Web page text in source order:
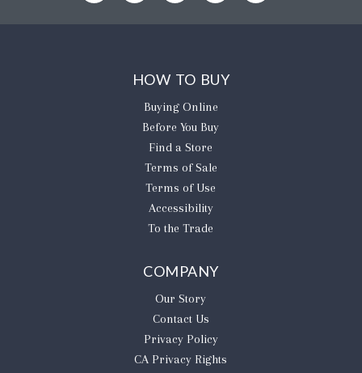
HOW TO BUY
Buying Online
Before You Buy
Find a Store
Terms of Sale
Terms of Use
Accessibility
To the Trade
COMPANY
Our Story
Contact Us
Privacy Policy
CA Privacy Rights